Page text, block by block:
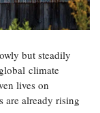
but steadily
climate
lives on
are already rising